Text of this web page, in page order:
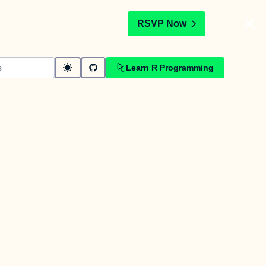
RSVP Now
Learn R Programming